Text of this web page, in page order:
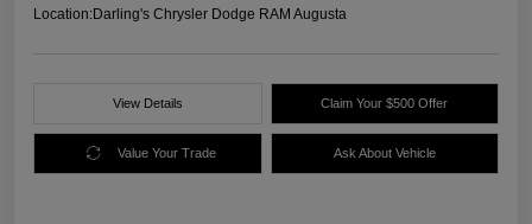
Location:Darling's Chrysler Dodge RAM Augusta
View Details Claim Your $500 Offer
Value Your Trade Ask About Vehicle